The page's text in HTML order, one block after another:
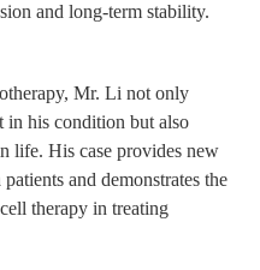
and long-term stability.
Mr. Li not only
in his condition but also
life. His case provides new
and demonstrates the
therapy in treating